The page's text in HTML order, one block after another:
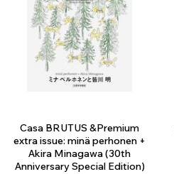
Casa BRUTUS &Premium
extra issue: minä perhonen +
Akira Minagawa (30th
Anniversary Special Edition)